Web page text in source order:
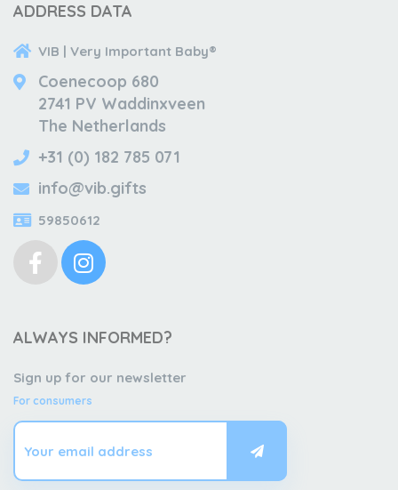
ADDRESS DATA
VIB | Very Important Baby®
Coenecoop 680
2741 PV Waddinxveen
The Netherlands
+31 (0) 182 785 071
info@vib.gifts
59850612
ALWAYS INFORMED?
Sign up for our newsletter
For consumers